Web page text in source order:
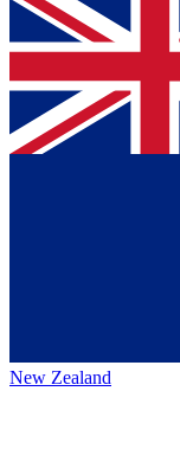
New Zealand